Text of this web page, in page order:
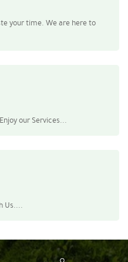
your time. We are here to
our Services...
Us....